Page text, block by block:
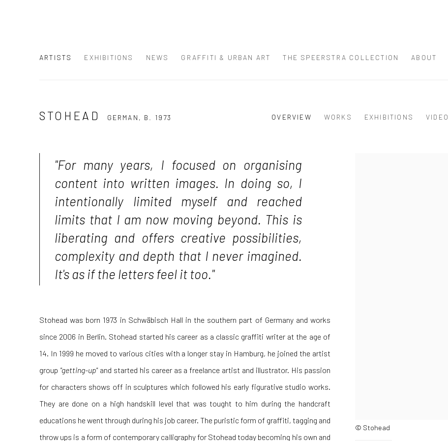
ARTISTS EXHIBITIONS NEWS GRAFFITI & URBAN ART THE SPEERSTRA COLLECTION ABOUT
STOHEAD GERMAN, B. 1973 OVERVIEW WORKS EXHIBITIONS VIDEO
© Stohead
"For many years, I focused on organising
content into written images. In doing so, I
intentionally limited myself and reached
limits that I am now moving beyond. This is
liberating and offers creative possibilities,
complexity and depth that I never imagined.
It's as if the letters feel it too."
Stohead was born 1973 in Schwäbisch Hall in the southern part of Germany and works
since 2006 in Berlin. Stohead started his career as a classic graffiti writer at the age of
14. In 1999 he moved to various cities with a longer stay in Hamburg, he joined the artist
group "getting-up" and started his career as a freelance artist and illustrator. His passion
for characters shows off in sculptures which followed his early figurative studio works.
They are done on a high handskill level that was tought to him during the handcraft
educations he went through during his job career. The puristic form of graffiti, tagging and
throw ups is a form of contemporary calligraphy for Stohead today becoming his own and